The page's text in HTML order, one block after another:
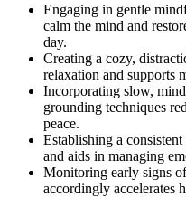
Engaging in gentle
calm the mind and
day.
Creating a cozy,
relaxation and supports
Incorporating slow,
grounding techniques
peace.
Establishing a
and aids in managing
Monitoring early signs
accordingly accelerates